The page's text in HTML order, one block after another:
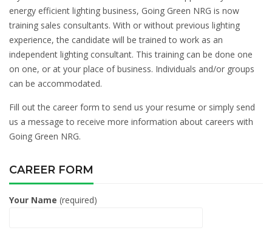
energy efficient lighting business, Going Green NRG is now
training sales consultants. With or without previous lighting
experience, the candidate will be trained to work as an
independent lighting consultant. This training can be done one
on one, or at your place of business. Individuals and/or groups
can be accommodated.
Fill out the career form to send us your resume or simply send
us a message to receive more information about careers with
Going Green NRG.
CAREER FORM
Your Name (required)